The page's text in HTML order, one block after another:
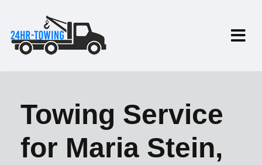
Towing Service
for Maria Stein,